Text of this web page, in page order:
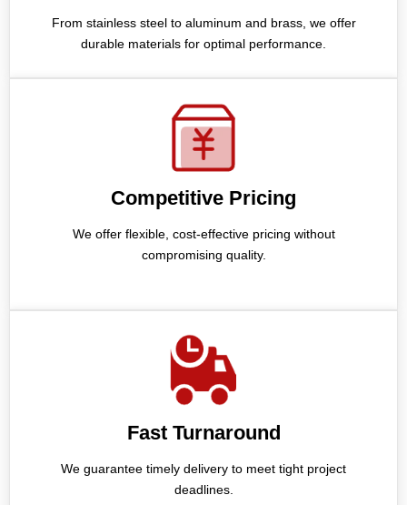
From stainless steel to aluminum and brass, we offer
durable materials for optimal performance.
Competitive Pricing
We offer flexible, cost-effective pricing without
compromising quality.
Fast Turnaround
We guarantee timely delivery to meet tight project
deadlines.